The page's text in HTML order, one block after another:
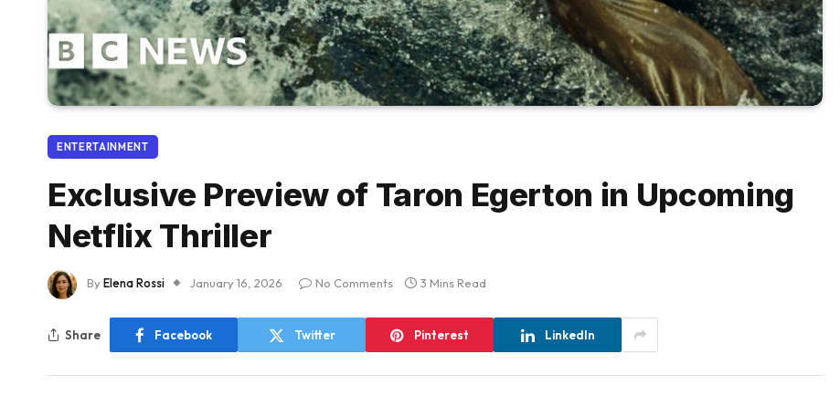
ENTERTAINMENT
Exclusive Preview of Taron Egerton in Upcoming
Netflix Thriller
ByElena Rossi January 16, 2026 No Comments 3 Mins Read
Share Facebook Twitter Pinterest LinkedIn